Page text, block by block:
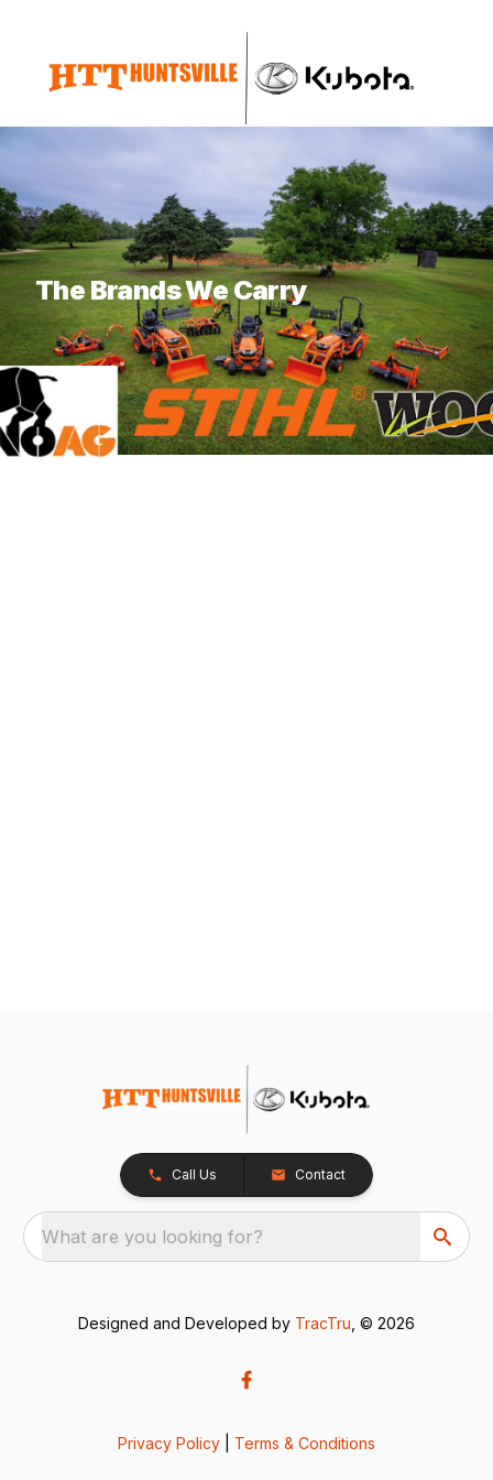
What are you looking for?
The Brands We Carry
Call Us Contact
What are you looking for?
Designed and Developed by TracTru , © 2026
Privacy Policy Terms & Conditions